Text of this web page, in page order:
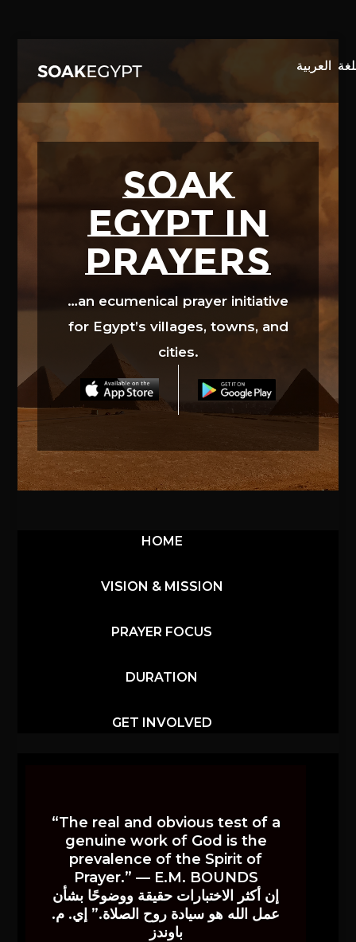
SOAK
EGYPT in
prayers
…an ecumenical prayer initiative
for Egypt’s villages, towns, and
cities.
HOME
VISION & MISSION
PRAYER FOCUS
DURATION
GET INVOLVED
“The real and obvious test of a
genuine work of God is the
prevalence of the Spirit of
Prayer.” — E.M. BOUNDS
إن أكثر الاختبارات حقيقة ووضوحًا بشأن
عمل الله هو سيادة روح الصلاة.” إي. م.
باوندز